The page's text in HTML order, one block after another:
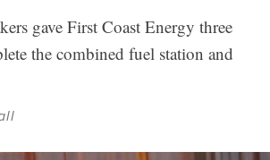
gave First Coast Energy three
the combined fuel station and